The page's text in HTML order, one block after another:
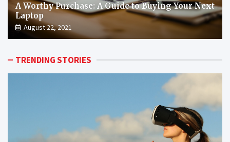
A Worthy Purchase: A Guide to Buying Your Next
Laptop
August 22, 2021
TRENDING STORIES